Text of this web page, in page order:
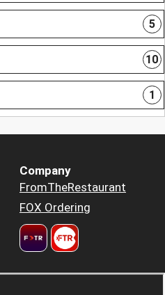
5
10
1
Company
FromTheRestaurant
FOX Ordering